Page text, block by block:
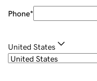
Phone*
United States